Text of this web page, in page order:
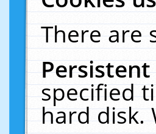
There are
specified
hard disk.